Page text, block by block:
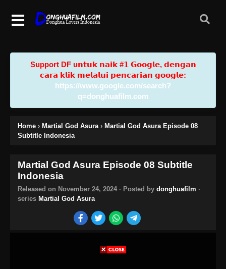
Support DF u𝗻𝘁𝘂𝗸 𝗻𝗮𝗶𝗸 #𝟭 𝗚𝗼𝗼𝗴𝗹𝗲, 𝗱𝗲𝗻𝗴𝗮𝗻
𝗰𝗮𝗿𝗮 𝗸𝗹𝗶𝗸 𝗺𝗲𝗹𝗮𝗹𝘂𝗶 𝗽𝗲𝗻𝗰𝗮𝗿𝗶𝗮𝗻 𝗴𝗼𝗼𝗴𝗹𝗲:
https://www.google.com/search?
q=donghuafilm.com
Home › Martial God Asura › Martial God Asura Episode 08
Subtitle Indonesia
Martial God Asura Episode 08 Subtitle
Indonesia
Released on November 24, 2024 · Posted by donghuafilm ·
series Martial God Asura